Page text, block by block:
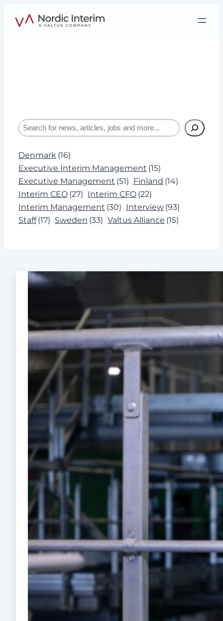
Search
Denmark (16)
Executive Interim Management (15)
Executive Management (51) Finland (14)
Interim CEO (27) Interim CFO (22)
Interim Management (30) Interview (93)
Staff (17) Sweden (33) Valtus Alliance (15)